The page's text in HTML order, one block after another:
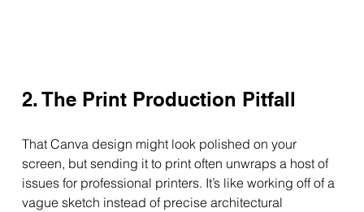
2. The Print Production Pitfall
That Canva design might look polished on your
screen, but sending it to print often unwraps a host of
issues for professional printers. It’s like working off of a
vague sketch instead of precise architectural